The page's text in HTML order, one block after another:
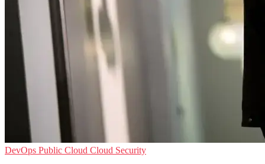
DevOps Public Cloud Cloud Security